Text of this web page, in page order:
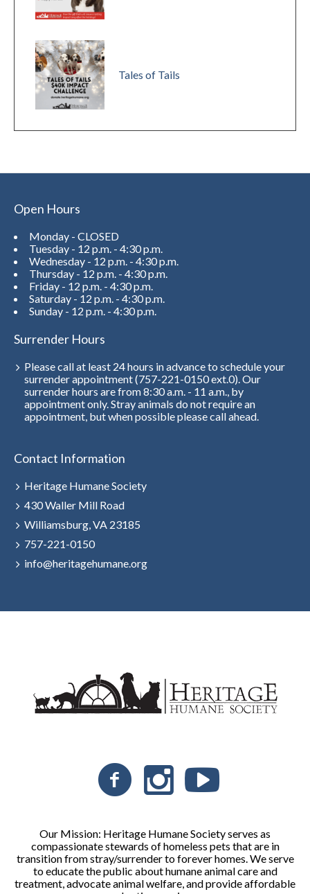
Tales of Tails
Open Hours
Monday - CLOSED
Tuesday - 12 p.m. - 4:30 p.m.
Wednesday - 12 p.m. - 4:30 p.m.
Thursday - 12 p.m. - 4:30 p.m.
Friday - 12 p.m. - 4:30 p.m.
Saturday - 12 p.m. - 4:30 p.m.
Sunday - 12 p.m. - 4:30 p.m.
Surrender Hours
Please call at least 24 hours in advance to schedule your
surrender appointment (757-221-0150 ext.0). Our
surrender hours are from 8:30 a.m. - 11 a.m., by
appointment only. Stray animals do not require an
appointment, but when possible please call ahead.
Contact Information
Heritage Humane Society
430 Waller Mill Road
Williamsburg, VA 23185
757-221-0150
info@heritagehumane.org
Our Mission: Heritage Humane Society serves as
compassionate stewards of homeless pets that are in
transition from stray/surrender to forever homes. We serve
to educate the public about humane animal care and
treatment, advocate animal welfare, and provide affordable